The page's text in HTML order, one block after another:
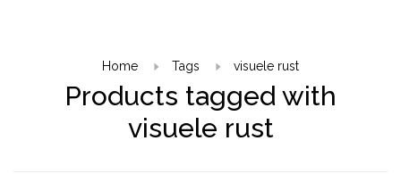
Home Tags visuele rust
Products tagged with
visuele rust